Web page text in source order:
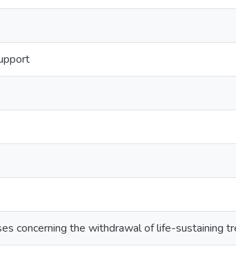
concerning the withdrawal of life-sustaining